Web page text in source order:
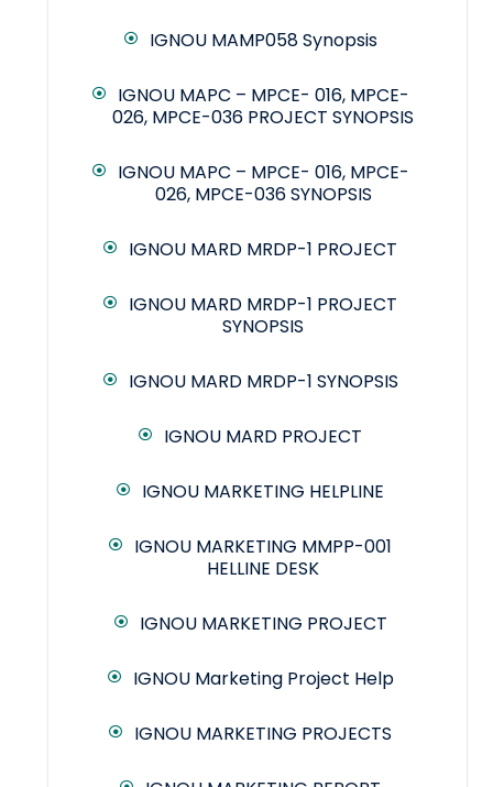
IGNOU MAMP058 Synopsis
IGNOU MAPC – MPCE- 016, MPCE-
026, MPCE-036 PROJECT SYNOPSIS
IGNOU MAPC – MPCE- 016, MPCE-
026, MPCE-036 SYNOPSIS
IGNOU MARD MRDP-1 PROJECT
IGNOU MARD MRDP-1 PROJECT
SYNOPSIS
IGNOU MARD MRDP-1 SYNOPSIS
IGNOU MARD PROJECT
IGNOU MARKETING HELPLINE
IGNOU MARKETING MMPP-001
HELLINE DESK
IGNOU MARKETING PROJECT
IGNOU Marketing Project Help
IGNOU MARKETING PROJECTS